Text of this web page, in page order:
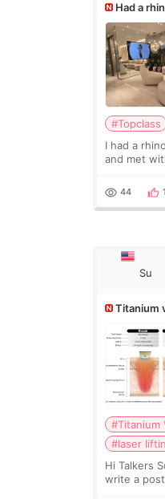
Had a
anyone
#Topclass
I had a
and met
would and
44
Su
Titanium
#Titanium
#laser
Hi Talkers
write a